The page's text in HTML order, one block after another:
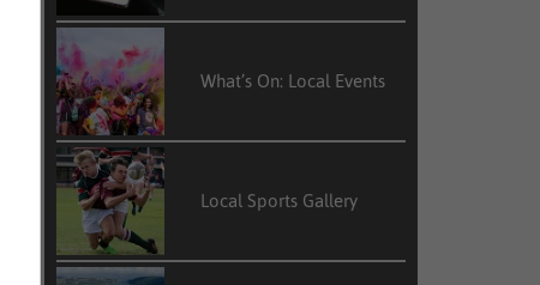
What’s On: Local Events
Local Sports Gallery